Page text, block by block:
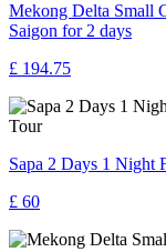
Mekong Delta Small
Saigon for 2 days
£ 194.75
Sapa 2 Days 1 Night
£ 60